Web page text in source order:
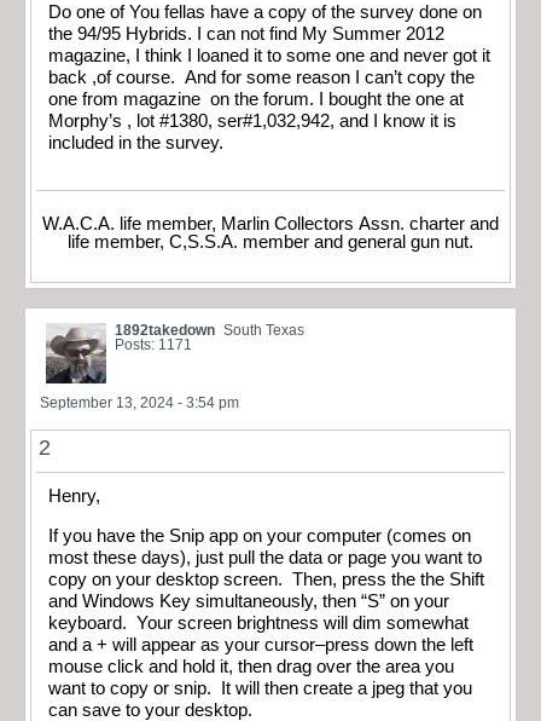
Do one of You fellas have a copy of the survey done on
the 94/95 Hybrids. I can not find My Summer 2012
magazine, I think I loaned it to some one and never got it
back ,of course. And for some reason I can’t copy the
one from magazine on the forum. I bought the one at
Morphy’s , lot #1380, ser#1,032,942, and I know it is
included in the survey.
W.A.C.A. life member, Marlin Collectors Assn. charter and
life member, C,S.S.A. member and general gun nut.
1892takedown South Texas
Posts: 1171
September 13, 2024 - 3:54 pm
2
Henry,
If you have the Snip app on your computer (comes on
most these days), just pull the data or page you want to
copy on your desktop screen. Then, press the the Shift
and Windows Key simultaneously, then “S” on your
keyboard. Your screen brightness will dim somewhat
and a + will appear as your cursor–press down the left
mouse click and hold it, then drag over the area you
want to copy or snip. It will then create a jpeg that you
can save to your desktop.